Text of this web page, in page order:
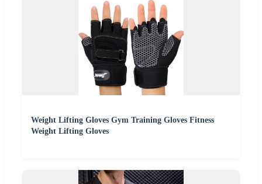
Weight Lifting Gloves Gym Training Gloves Fitness
Weight Lifting Gloves